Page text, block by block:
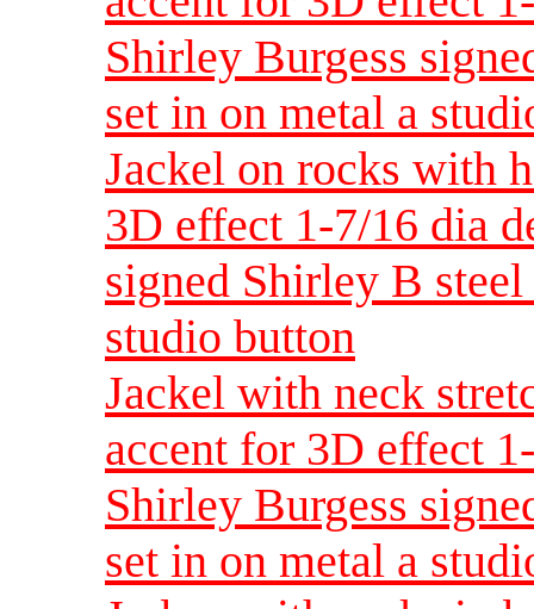
Shirley Burgess
set in on metal a
Jackel on rocks with
3D effect 1-7/16 dia
signed Shirley B
studio button
Jackel with neck
accent for 3D effect
Shirley Burgess
set in on metal a